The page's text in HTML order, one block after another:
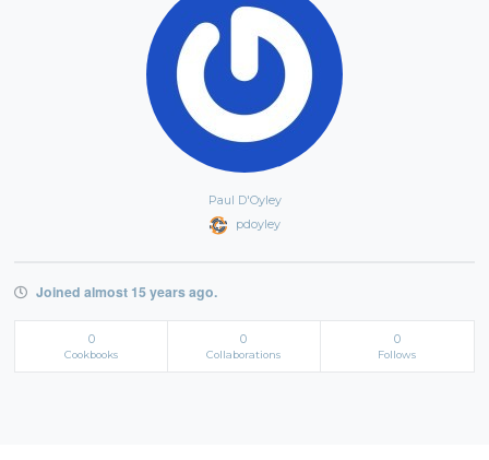
Paul D'Oyley
pdoyley
Joined almost 15 years ago.
0
Cookbooks
0
Collaborations
0
Follows